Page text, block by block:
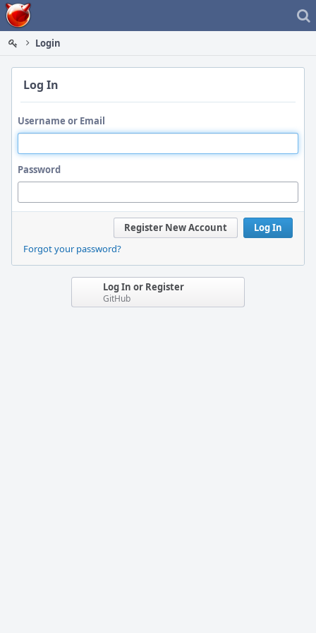
Home
Login
Log In
Username or Email
Password
Log In
Register New Account
Forgot your password?
Log In or Register
GitHub